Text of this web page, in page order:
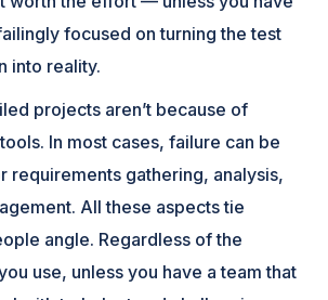
focused on turning the test
into reality.
projects aren’t because of
In most cases, failure can be
requirements gathering, analysis,
All these aspects tie
angle. Regardless of the
use, unless you have a team that